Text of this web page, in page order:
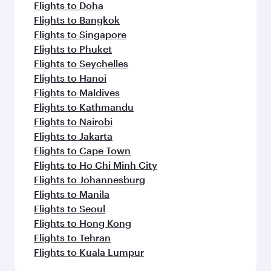
Flights to Doha
Flights to Bangkok
Flights to Singapore
Flights to Phuket
Flights to Seychelles
Flights to Hanoi
Flights to Maldives
Flights to Kathmandu
Flights to Nairobi
Flights to Jakarta
Flights to Cape Town
Flights to Ho Chi Minh City
Flights to Johannesburg
Flights to Manila
Flights to Seoul
Flights to Hong Kong
Flights to Tehran
Flights to Kuala Lumpur